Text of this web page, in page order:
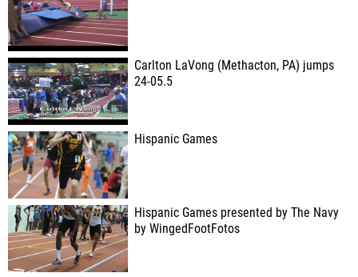
Carlton LaVong (Methacton, PA) jumps
24-05.5
Hispanic Games
Hispanic Games presented by The Navy
by WingedFootFotos